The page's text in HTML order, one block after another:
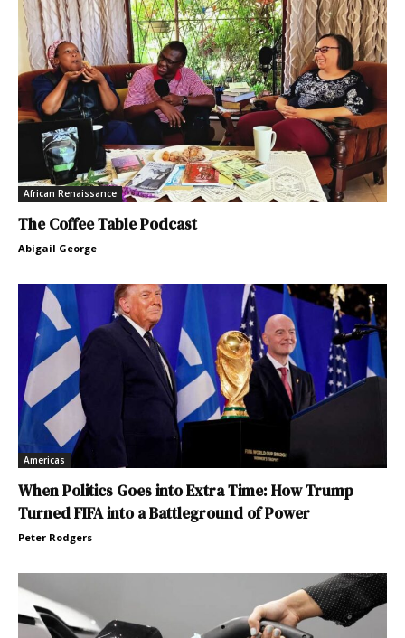
African Renaissance
The Coffee Table Podcast
Abigail George
Americas
When Politics Goes into Extra Time: How Trump
Turned FIFA into a Battleground of Power
Peter Rodgers